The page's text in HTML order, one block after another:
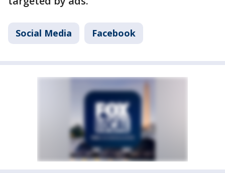
Social Media Facebook